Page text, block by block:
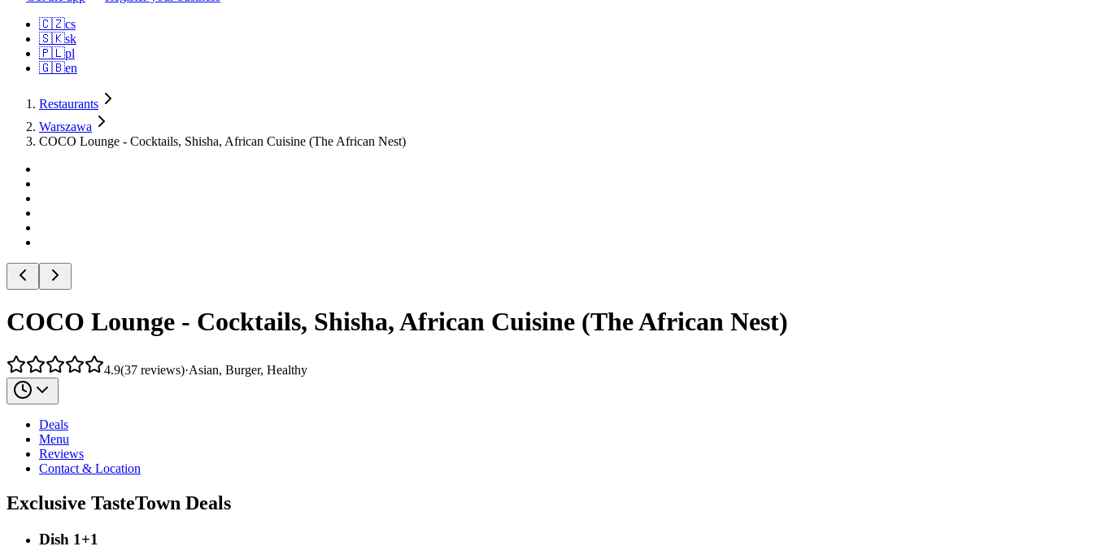
🇨🇿cs
🇸🇰sk
🇵🇱pl
🇬🇧en
Restaurants
Warszawa
COCO Lounge - Cocktails, Shisha, African Cuisine (The African Nest)
COCO Lounge - Cocktails, Shisha, African Cuisine (The African Nest)
4.9(37 reviews)·Asian, Burger, Healthy
Deals
Menu
Reviews
Contact & Location
Exclusive TasteTown Deals
Dish 1+1